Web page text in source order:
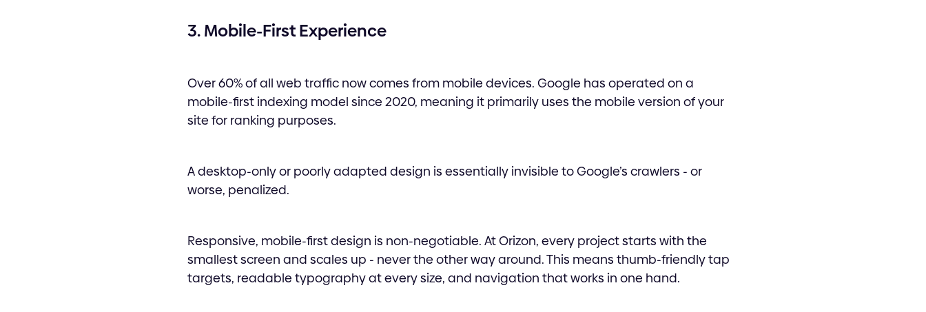
3. Mobile-First Experience
Over 60% of all web traffic now comes from mobile devices. Google has operated on a
mobile-first indexing model since 2020, meaning it primarily uses the mobile version of your
site for ranking purposes.
A desktop-only or poorly adapted design is essentially invisible to Google’s crawlers - or
worse, penalized.
Responsive, mobile-first design is non-negotiable. At Orizon, every project starts with the
smallest screen and scales up - never the other way around. This means thumb-friendly tap
targets, readable typography at every size, and navigation that works in one hand.